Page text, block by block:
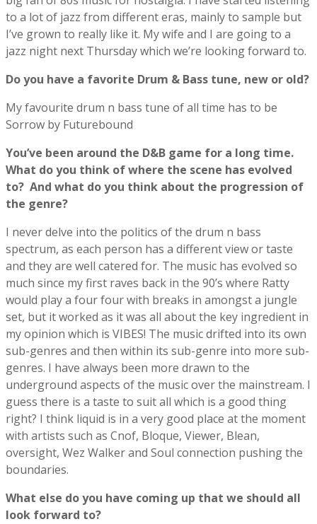
to a lot of jazz from different eras, mainly to sample but
I’ve grown to really like it. My wife and I are going to a
jazz night next Thursday which we’re looking forward to.
Do you have a favorite Drum & Bass tune, new or old?
My favourite drum n bass tune of all time has to be
Sorrow by Futurebound
You’ve been around the D&B game for a long time.
What do you think of where the scene has evolved
to? And what do you think about the progression of
the genre?
I never delve into the politics of the drum n bass
spectrum, as each person has a different view or taste
and they are well catered for. The music has evolved so
much since my first raves back in the 90’s where Ratty
would play a four four with breaks in amongst a jungle
set, but it worked as it was all about the key ingredient in
my opinion which is VIBES! The music drifted into its own
sub-genres and then within its sub-genre into more sub-
genres. I have always been more drawn to the
underground aspects of the music over the mainstream. I
guess there is a taste to suit all which is a good thing
right? I think liquid is in a very good place at the moment
with artists such as Cnof, Bloque, Viewer, Blean,
oversight, Wez Walker and Soul connection pushing the
boundaries.
What else do you have coming up that we should all
look forward to?